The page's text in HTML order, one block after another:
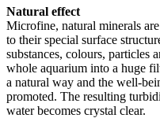
Natural effect
Microfine, natural minerals
to their special surface
substances, colours, particles
whole aquarium into a huge
a natural way and the well-
promoted. The resulting
water becomes crystal clear.